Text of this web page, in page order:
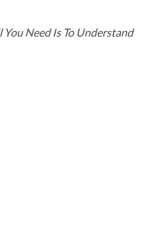
Need Is To Understand